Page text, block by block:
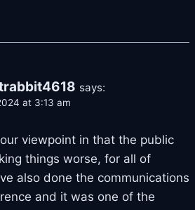
says:
at 3:13 am
viewpoint in that the public
things worse, for all of
also done the communications
and it was one of the